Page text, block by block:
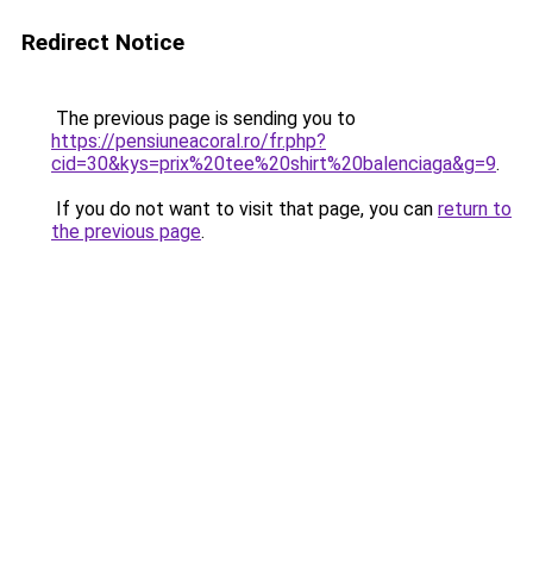
Redirect Notice
The previous page is sending you to
https://pensiuneacoral.ro/fr.php?
cid=30&kys=prix%20tee%20shirt%20balenciaga&g=9.
If you do not want to visit that page, you can return to
the previous page.